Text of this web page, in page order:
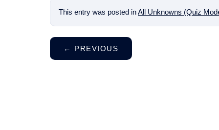
This entry was posted inAll Unknowns (Quiz
← PREVIOUS